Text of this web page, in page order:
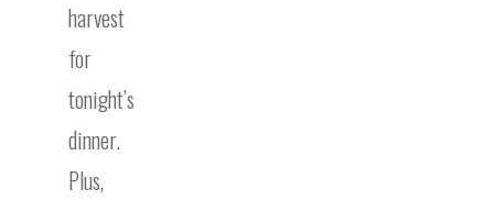
harvest
for
tonight’s
dinner.
Plus,